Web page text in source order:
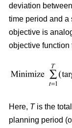
deviation
time period and a
objective is
objective function
Here, Tis the
planning period